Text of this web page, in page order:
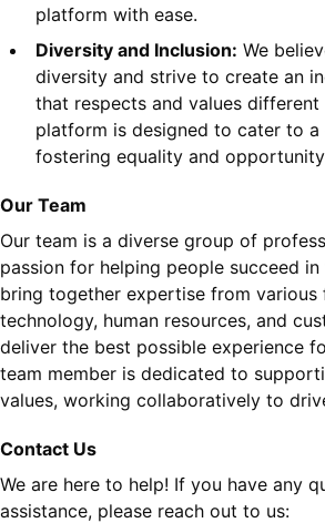
platform with ease.
Diversity and Inclusion: We
diversity and strive to create an
that respects and values different
platform is designed to cater to a
fostering equality and
Our Team
Our team is a diverse group of
passion for helping people succeed in
bring together expertise from various
technology, human resources, and
deliver the best possible experience
team member is dedicated to
values, working collaboratively to
Contact Us
We are here to help! If you have any
assistance, please reach out to us: